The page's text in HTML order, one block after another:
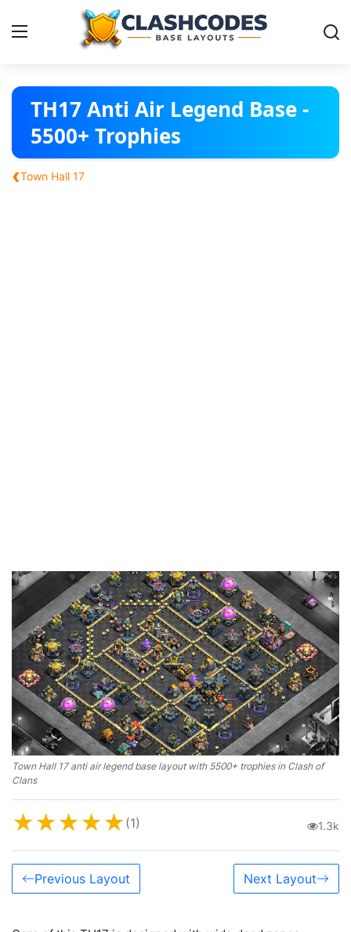
Base Layouts
Clan Capital
English
TH17 Anti Air Legend Base -
5500+ Trophies
‹Town Hall 17
Town Hall 17 anti air legend base layout with 5500+ trophies in Clash of
Clans
★★★★★(1) 1.3k
Previous Layout Next Layout